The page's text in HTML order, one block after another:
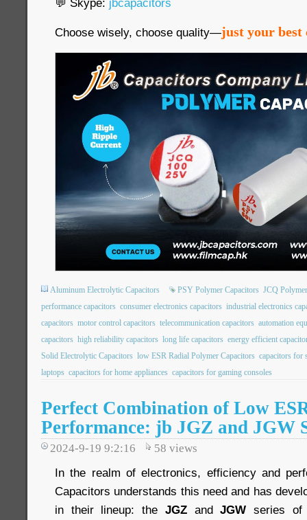
💬 Skype: jbcapacitors
Choose wisely, choose quality—just your best
Aluminum Electrolytic Capacitors PSY Polymer Capacitors JCQ
performance capacitors consumer electronics capacitors industrial electronics
capacitors motor control capacitors telecommunication capacitors automation
capacitors high reliability capacitors long life capacitors energy efficient
Solid Electrolytic Capacitors low ESR Radial Polymer Capacitors capacitors for
laptops capacitors for home appliances capacitors for gaming consoles
Perfect Combination of Low
Performance: jb JGZ and JGW
2024-9-19 9:2:16 58 views
In the realm of electronics, efficiency and
Capacitors understands this need and has
in their lineup: the JGZandJGW series of